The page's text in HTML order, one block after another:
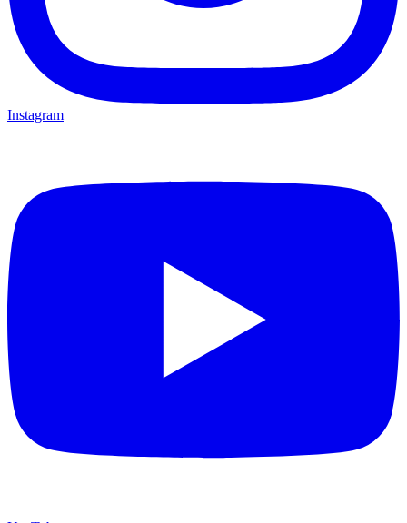
Instagram